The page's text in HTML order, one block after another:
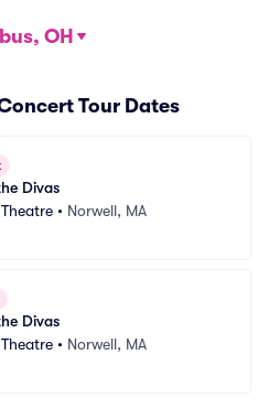
OH
Tour Dates
Divas
• Norwell, MA
Divas
• Norwell, MA